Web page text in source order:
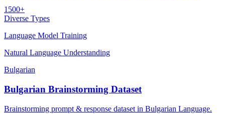
1500+
Diverse Types
Language Model Training
Natural Language Understanding
Bulgarian
Bulgarian Brainstorming Dataset
Brainstorming prompt & response dataset in Bulgarian Language.